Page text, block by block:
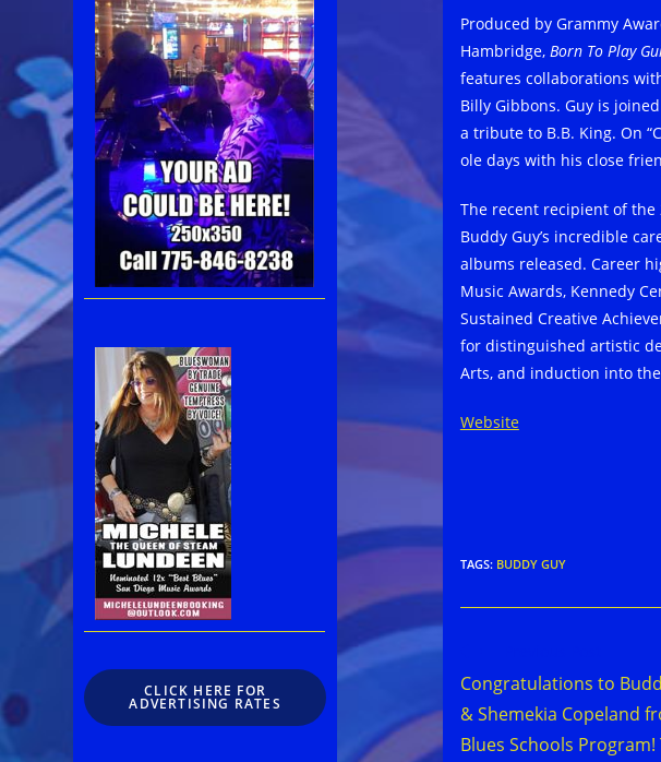
Produced by Grammy
Hambridge, Born To Play
features collaborations
Billy Gibbons. Guy is
a tribute to B.B. King. On
ole days with his close
The recent recipient of the
Buddy Guy’s incredible
albums released. Career
Music Awards, Kennedy
Sustained Creative
for distinguished artistic
Arts, and induction into
Website
TAGS: BUDDY GUY
articles
Congratulations to
& Shemekia Copeland
Blues Schools Program!
CLICK HERE FOR
ADVERTISING RATES